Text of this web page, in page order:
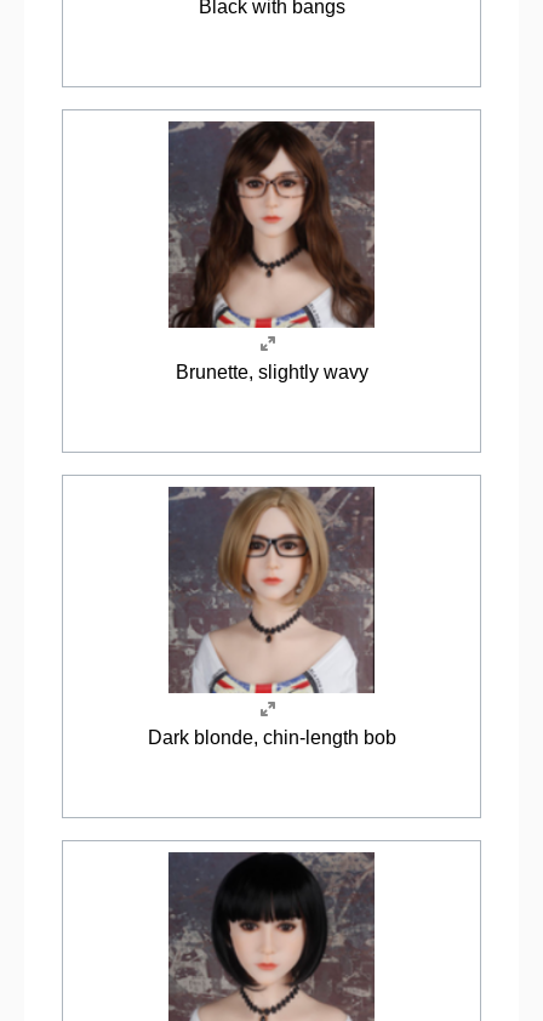
Black with bangs
Brunette, slightly wavy
Dark blonde, chin-length bob